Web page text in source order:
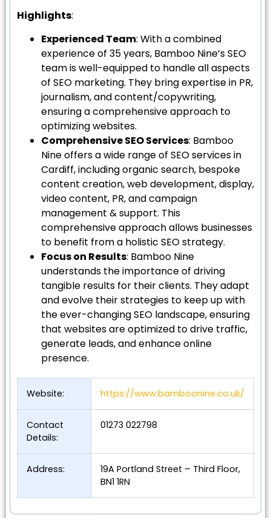
Highlights:
Experienced Team: With a combined
experience of 35 years, Bamboo Nine’s SEO
team is well-equipped to handle all aspects
of SEO marketing. They bring expertise in PR,
journalism, and content/copywriting,
ensuring a comprehensive approach to
optimizing websites.
Comprehensive SEO Services: Bamboo
Nine offers a wide range of SEO services in
Cardiff, including organic search, bespoke
content creation, web development, display,
video content, PR, and campaign
management & support. This
comprehensive approach allows businesses
to benefit from a holistic SEO strategy.
Focus on Results: Bamboo Nine
understands the importance of driving
tangible results for their clients. They adapt
and evolve their strategies to keep up with
the ever-changing SEO landscape, ensuring
that websites are optimized to drive traffic,
generate leads, and enhance online
presence.
Website: https://www.bamboonine.co.uk/
Contact
Details:
01273 022798
Address:
19A Portland Street – Third Floor,
BN1 1RN